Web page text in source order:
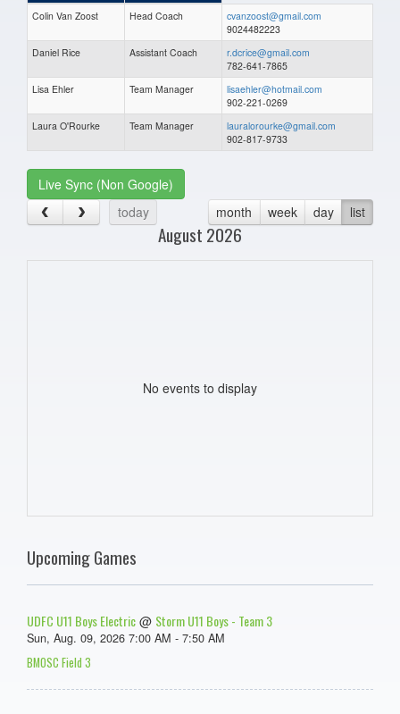
Colin Van Zoost Head Coach
cvanzoost@gmail.com
9024482223
Daniel Rice
Assistant Coach
r.dcrice@gmail.com
782-641-7865
Lisa Ehler
Team Manager
lisaehler@hotmail.com
902-221-0269
Laura O'Rourke
Team Manager
lauralorourke@gmail.com
902-817-9733
Live Sync (Non Google)
today
month week day list
August 2026
No events to display
Upcoming Games
UDFC U11 Boys Electric @ Storm U11 Boys - Team 3
Sun, Aug. 09, 2026 7:00 AM - 7:50 AM
BMOSC Field 3